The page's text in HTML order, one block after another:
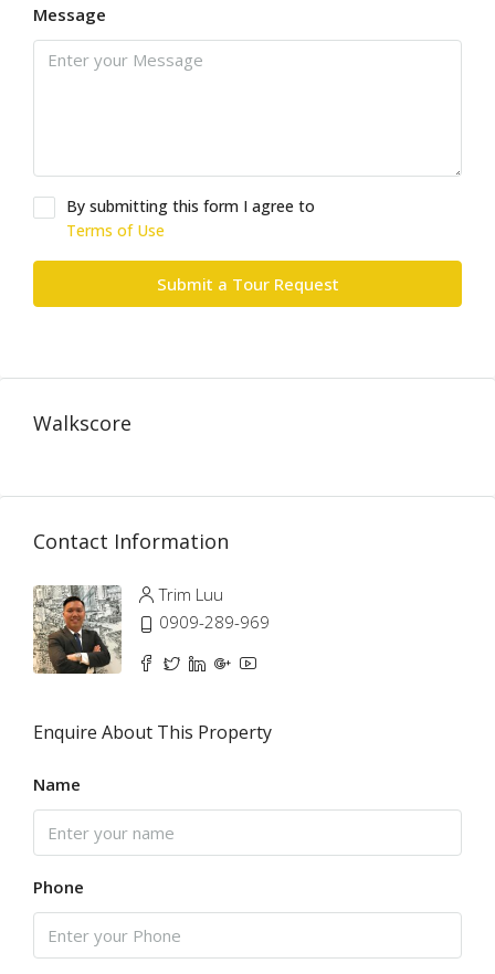
Message
By submitting this form I agree to
Terms of Use
Submit a Tour Request
Walkscore
Contact Information
Trim Luu
0909-289-969
Enquire About This Property
Name
Phone